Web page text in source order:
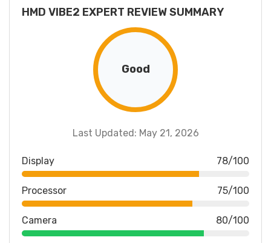
HMD VIBE2 EXPERT REVIEW SUMMARY
Good
Last Updated: May 21, 2026
Display 78/100
Processor 75/100
Camera 80/100